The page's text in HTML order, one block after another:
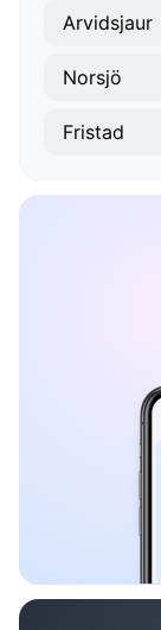
Arvidsjaur
Norsjö
Fristad